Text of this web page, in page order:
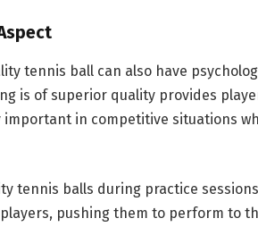
tennis ball can also have
is of superior quality provides
important in competitive situations
tennis balls during practice
pushing them to perform to